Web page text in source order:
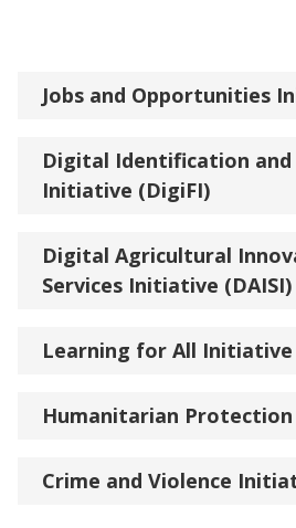
Jobs and Opportunities
Digital Identification and
Initiative (DigiFI)
Digital Agricultural
Services Initiative (DAISI)
Learning for All Initiative
Humanitarian
Crime and Violence